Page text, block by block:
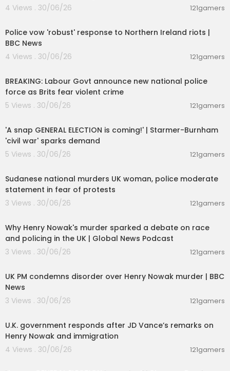
4 Views . 30/06/26
121gamers
Police vow 'robust' response to Northern Ireland riots |
BBC News
4 Views . 30/06/26
121gamers
BREAKING: Labour Govt announce new national police
force as Brits fear violent crime
5 Views . 30/06/26
121gamers
'A snap GENERAL ELECTION is coming!' | Starmer-Burnham
'civil war' sparks demand
5 Views . 30/06/26
121gamers
Sudanese national murders UK woman, police moderate
statement in fear of protests
3 Views . 30/06/26
121gamers
Why Henry Nowak's murder sparked a debate on race
and policing in the UK | Global News Podcast
3 Views . 30/06/26
121gamers
UK PM condemns disorder over Henry Nowak murder | BBC
News
3 Views . 30/06/26
121gamers
U.K. government responds after JD Vance’s remarks on
Henry Nowak and immigration
4 Views . 30/06/26
121gamers